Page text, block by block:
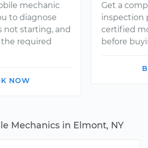
Mechanics in Elmont, NY
mechanic
to diagnose
not starting, and
required
NOW
Get a
inspection
certified
before